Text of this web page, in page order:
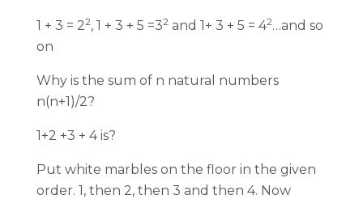
1 + 3 = 22, 1 + 3 + 5 =32 and 1+ 3 + 5 = 42…and so
on
Why is the sum of n natural numbers
n(n+1)/2?
1+2 +3 + 4 is?
Put white marbles on the floor in the given
order. 1, then 2, then 3 and then 4. Now